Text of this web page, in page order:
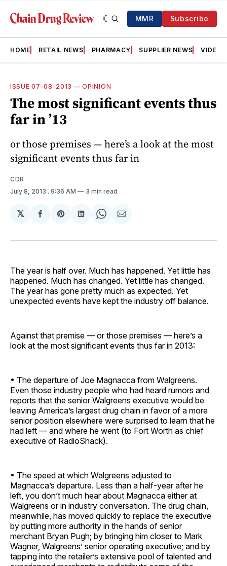
MMR Subscribe
HOME RETAIL NEWS PHARMACY SUPPLIER NEWS VIDEOS
ISSUE 07-08-2013 —OPINION
The most significant events thus
far in ’13
or those premises — here’s a look at the most
significant events thus far in
CDR
July 8, 2013 . 9:36 AM 3 min read
𝕏
Share
Facebook
Share
Pinterest
Share
LinkedIn
Share
WhatsApp
Share
Email
The year is half over. Much has happened. Yet little has
happened. Much has changed. Yet little has changed.
The year has gone pretty much as expected. Yet
unexpected events have kept the industry off balance.
Against that premise — or those premises — here’s a
look at the most significant events thus far in 2013:
• The departure of Joe Ma­gnacca from Walgreens.
Even those industry people who had heard rumors and
reports that the senior Walgreens executive would be
leaving America’s largest drug chain in favor of a more
senior position elsewhere were surprised to learn that he
had left — and where he went (to Fort Worth as chief
executive of RadioShack).
• The speed at which Walgreens adjusted to
Magnacca’s departure. Less than a half-year after he
left, you don’t much hear about Magnacca either at
Walgreens or in industry conversation. The drug chain,
meanwhile, has moved quickly to replace the executive
by putting more authority in the hands of senior
merchant Bryan Pugh; by bringing him closer to Mark
Wagner, Walgreens’ senior operating executive; and by
tapping into the retailer’s extensive pool of talented and